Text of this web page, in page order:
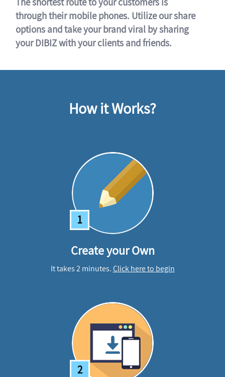
through their mobile phones. Utilize our share
options and take your brand viral by sharing
your DIBIZ with your clients and friends.
How it Works?
1
Create your Own
It takes 2 minutes.Click here to begin
2